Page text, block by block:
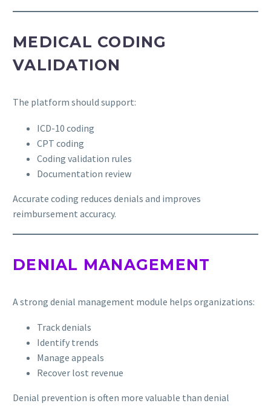
MEDICAL CODING
VALIDATION
The platform should support:
ICD-10 coding
CPT coding
Coding validation rules
Documentation review
Accurate coding reduces denials and improves
reimbursement accuracy.
DENIAL MANAGEMENT
A strong denial management module helps organizations:
Track denials
Identify trends
Manage appeals
Recover lost revenue
Denial prevention is often more valuable than denial